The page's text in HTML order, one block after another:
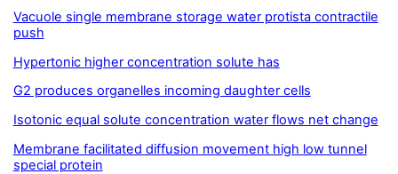
Vacuole single membrane storage water protista contractile
push
Hypertonic higher concentration solute has
G2 produces organelles incoming daughter cells
Isotonic equal solute concentration water flows net change
Membrane facilitated diffusion movement high low tunnel
special protein